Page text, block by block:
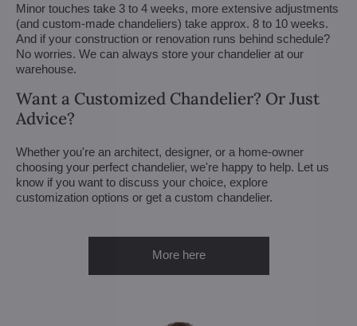
Minor touches take 3 to 4 weeks, more extensive adjustments
(and custom-made chandeliers) take approx. 8 to 10 weeks.
And if your construction or renovation runs behind schedule?
No worries. We can always store your chandelier at our
warehouse.
Want a Customized Chandelier? Or Just
Advice?
Whether you're an architect, designer, or a home-owner
choosing your perfect chandelier, we're happy to help. Let us
know if you want to discuss your choice, explore
customization options or get a custom chandelier.
More here